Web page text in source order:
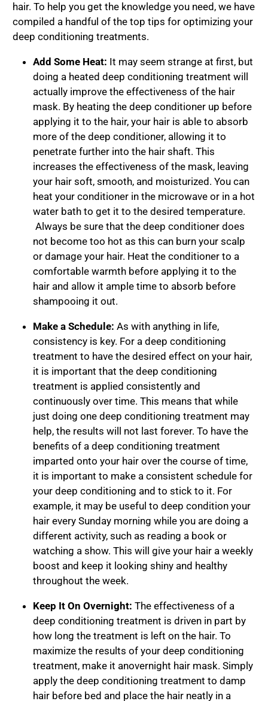
hair. To help you get the knowledge you need, we have
compiled a handful of the top tips for optimizing your
deep conditioning treatments.
Add Some Heat: It may seem strange at first, but
doing a heated deep conditioning treatment will
actually improve the effectiveness of the hair
mask. By heating the deep conditioner up before
applying it to the hair, your hair is able to absorb
more of the deep conditioner, allowing it to
penetrate further into the hair shaft. This
increases the effectiveness of the mask, leaving
your hair soft, smooth, and moisturized. You can
heat your conditioner in the microwave or in a hot
water bath to get it to the desired temperature.
Always be sure that the deep conditioner does
not become too hot as this can burn your scalp
or damage your hair. Heat the conditioner to a
comfortable warmth before applying it to the
hair and allow it ample time to absorb before
shampooing it out.
Make a Schedule: As with anything in life,
consistency is key. For a deep conditioning
treatment to have the desired effect on your hair,
it is important that the deep conditioning
treatment is applied consistently and
continuously over time. This means that while
just doing one deep conditioning treatment may
help, the results will not last forever. To have the
benefits of a deep conditioning treatment
imparted onto your hair over the course of time,
it is important to make a consistent schedule for
your deep conditioning and to stick to it. For
example, it may be useful to deep condition your
hair every Sunday morning while you are doing a
different activity, such as reading a book or
watching a show. This will give your hair a weekly
boost and keep it looking shiny and healthy
throughout the week.
Keep It On Overnight: The effectiveness of a
deep conditioning treatment is driven in part by
how long the treatment is left on the hair. To
maximize the results of your deep conditioning
treatment, make it anovernight hair mask. Simply
apply the deep conditioning treatment to damp
hair before bed and place the hair neatly in a